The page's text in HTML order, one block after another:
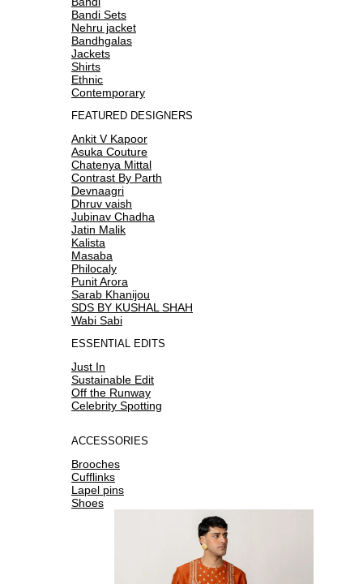
Bandi Sets
Nehru jacket
Bandhgalas
Jackets
Shirts
Ethnic
Contemporary
FEATURED DESIGNERS
Ankit V Kapoor
Asuka Couture
Chatenya Mittal
Contrast By Parth
Devnaagri
Dhruv vaish
Jubinav Chadha
Jatin Malik
Kalista
Masaba
Philocaly
Punit Arora
Sarab Khanijou
SDS BY KUSHAL SHAH
Wabi Sabi
ESSENTIAL EDITS
Just In
Sustainable Edit
Off the Runway
Celebrity Spotting
ACCESSORIES
Brooches
Cufflinks
Lapel pins
Shoes